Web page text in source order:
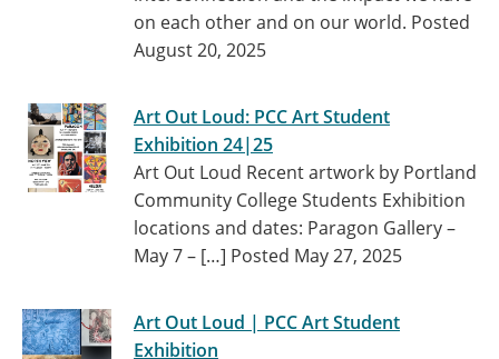
on each other and on our world. Posted
August 20, 2025
Art Out Loud: PCC Art Student
Exhibition 24|25
Art Out Loud Recent artwork by Portland
Community College Students Exhibition
locations and dates: Paragon Gallery –
May 7 – […] Posted May 27, 2025
Art Out Loud | PCC Art Student
Exhibition